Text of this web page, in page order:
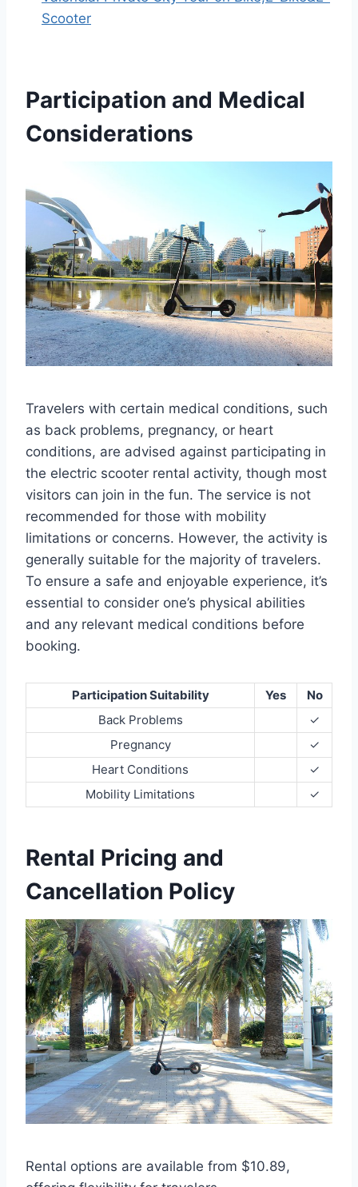
Scooter
Participation and Medical
Considerations
Travelers with certain medical conditions, such
as back problems, pregnancy, or heart
conditions, are advised against participating in
the electric scooter rental activity, though most
visitors can join in the fun. The service is not
recommended for those with mobility
limitations or concerns. However, the activity is
generally suitable for the majority of travelers.
To ensure a safe and enjoyable experience, it’s
essential to consider one’s physical abilities
and any relevant medical conditions before
booking.
Participation Suitability Yes
No
Back Problems
✓
Pregnancy
✓
Heart Conditions
✓
Mobility Limitations
✓
Rental Pricing and
Cancellation Policy
Rental options are available from $10.89,